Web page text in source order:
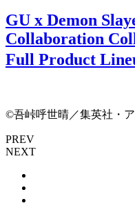
GU x Demon
Collaboration
Full Product
©吾峠呼世晴／集英社・
PREV
NEXT